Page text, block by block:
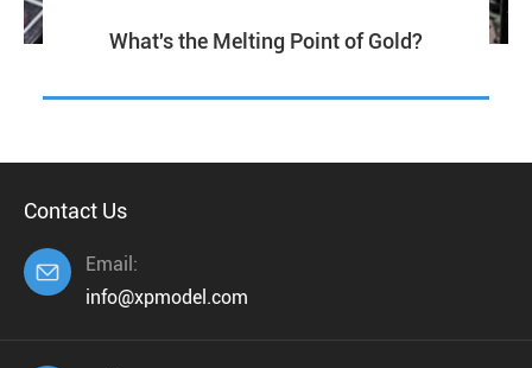
What's the Melting Point of Gold?
Contact Us

Email:
info@xpmodel.com